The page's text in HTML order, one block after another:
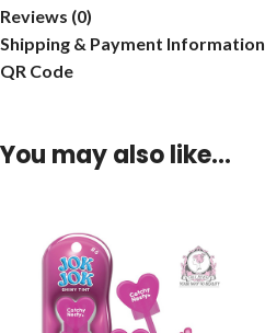
Reviews (0)
Shipping & Payment Information
QR Code
You may also like…